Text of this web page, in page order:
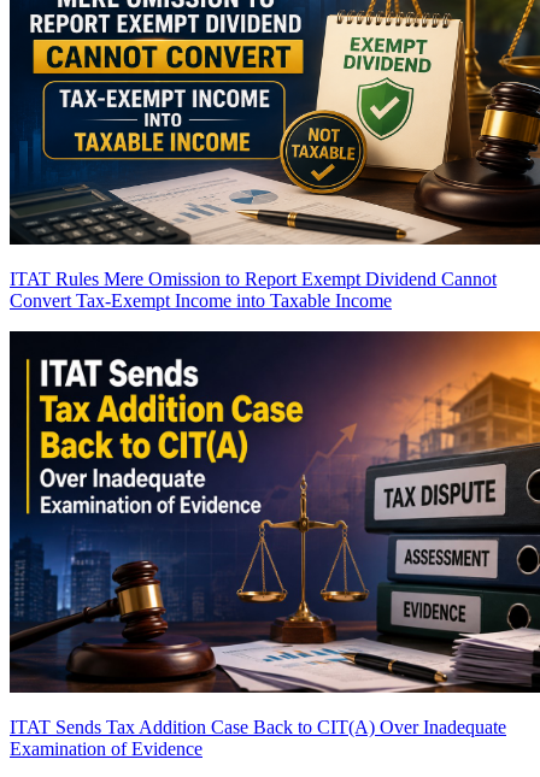
ITAT Rules Mere Omission to Report Exempt Dividend Cannot
Convert Tax-Exempt Income into Taxable Income
ITAT Sends Tax Addition Case Back to CIT(A) Over Inadequate
Examination of Evidence